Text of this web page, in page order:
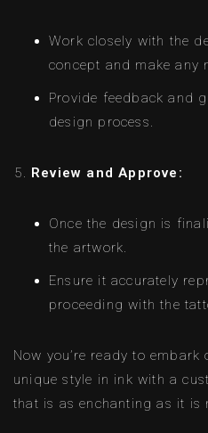
Work closely with the
concept and make any
Provide feedback and
design process.
Review and Approve:
Once the design is
the artwork.
Ensure it accurately
proceeding with the
Now you’re ready to
unique style in ink with a
that is as enchanting as it is